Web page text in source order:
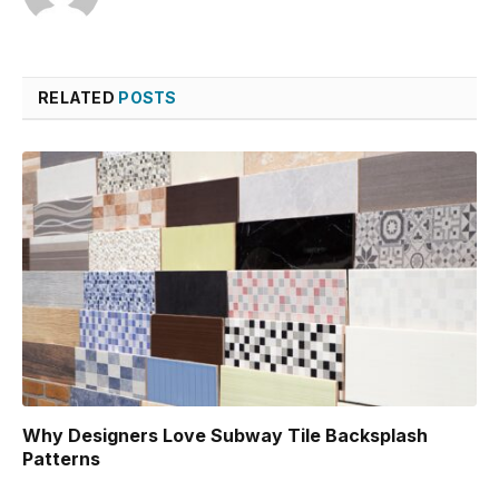
RELATED POSTS
Why Designers Love Subway Tile Backsplash
Patterns